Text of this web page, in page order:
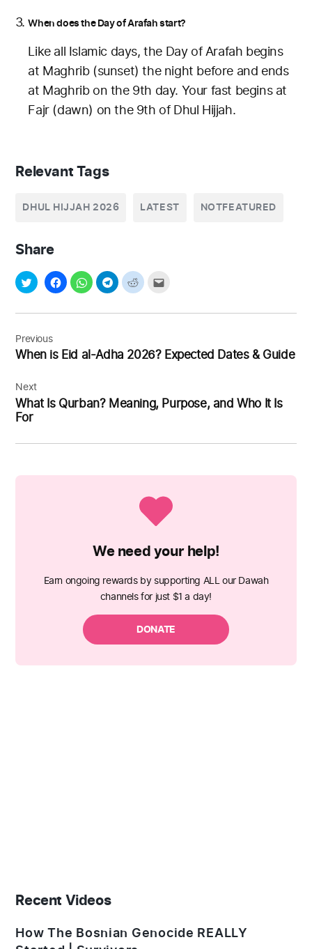
When does the Day of Arafah start?
Like all Islamic days, the Day of Arafah begins
at Maghrib (sunset) the night before and ends
at Maghrib on the 9th day. Your fast begins at
Fajr (dawn) on the 9th of Dhul Hijjah.
Share
Relevant Tags
DHUL HIJJAH 2026 LATEST NOTFEATURED
Post
navigation
Previous
When is Eid al-Adha 2026? Expected Dates & Guide
Next
What Is Qurban? Meaning, Purpose, and Who It Is
For
Recent Videos
How The Bosnian Genocide REALLY
We need your help!
Earn ongoing rewards by supporting ALL our Dawah
channels for just $1 a day!
DONATE